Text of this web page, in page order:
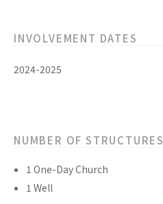
INVOLVEMENT DATES
2024-2025
NUMBER OF STRUCTURES
1 One-Day Church
1 Well